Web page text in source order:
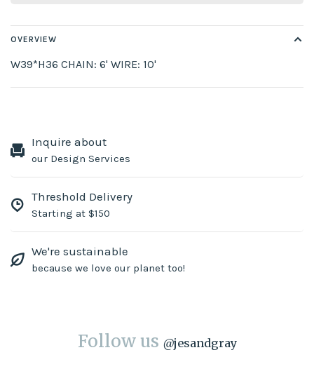
OVERVIEW
W39*H36 CHAIN: 6' WIRE: 10'
Inquire about
our Design Services
Threshold Delivery
Starting at $150
We're sustainable
because we love our planet too!
Follow us @jesandgray